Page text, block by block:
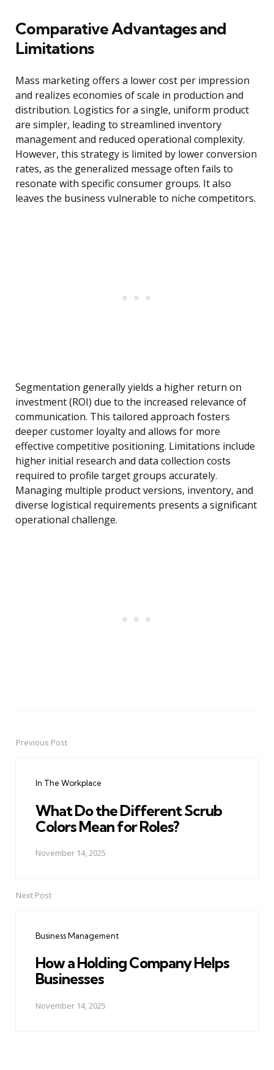
Comparative Advantages and
Limitations
Mass marketing offers a lower cost per impression
and realizes economies of scale in production and
distribution. Logistics for a single, uniform product
are simpler, leading to streamlined inventory
management and reduced operational complexity.
However, this strategy is limited by lower conversion
rates, as the generalized message often fails to
resonate with specific consumer groups. It also
leaves the business vulnerable to niche competitors.
Segmentation generally yields a higher return on
investment (ROI) due to the increased relevance of
communication. This tailored approach fosters
deeper customer loyalty and allows for more
effective competitive positioning. Limitations include
higher initial research and data collection costs
required to profile target groups accurately.
Managing multiple product versions, inventory, and
diverse logistical requirements presents a significant
operational challenge.
PostPrevious Post
In The Workplace
What Do the Different Scrub
Colors Mean for Roles?
November 14, 2025
Next Post
Business Management
How a Holding Company Helps
Businesses
November 14, 2025